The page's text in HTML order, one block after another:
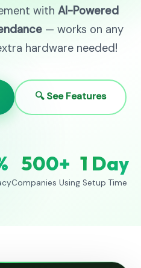
with AI-Powered
— works on any
hardware needed!
🔍 See Features
500+
Companies Using
1 Day
Setup Time